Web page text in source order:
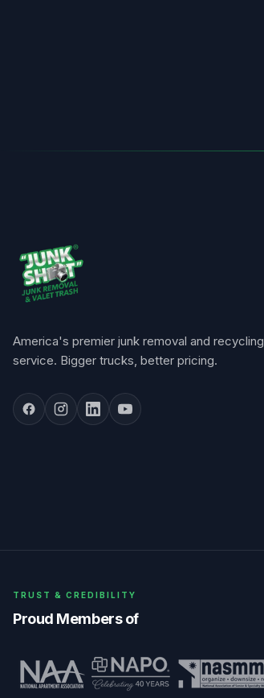
America's premier junk removal and recycling
service. Bigger trucks, better pricing.
TRUST & CREDIBILITY
Proud Members of